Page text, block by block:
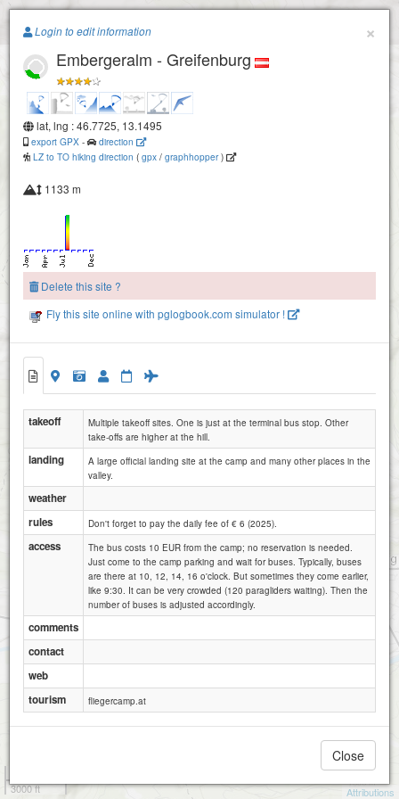
Paragliding.Earth
Embergeralm - Greifenburg
+
−
3000 ft
Attributions
×
Login to edit information
Embergeralm - Greifenburg
lat, lng : 46.7725, 13.1495
export GPX -
direction
LZ to TO hiking direction ( gpx / graphhopper)
1133 m
Delete this site ?
Fly this site online with pglogbook.com simulator !
takeoff
Multiple takeoff sites. One is just at the terminal bus stop. Other
take-offs are higher at the hill.
landing
A large official landing site at the camp and many other places in the
valley.
weather
rules
Don't forget to pay the daily fee of € 6 (2025).
access
The bus costs 10 EUR from the camp; no reservation is needed.
Just come to the camp parking and wait for buses. Typically, buses
are there at 10, 12, 14, 16 o'clock. But sometimes they come earlier,
like 9:30. It can be very crowded (120 paragliders waiting). Then the
number of buses is adjusted accordingly.
comments
contact
web
tourism
fliegercamp.at
Close